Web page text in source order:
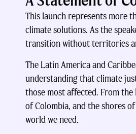
This launch represents more
climate solutions. As the
transition without territories
The Latin America and
understanding that climate
those most affected. From
of Colombia, and the shores
world we need.